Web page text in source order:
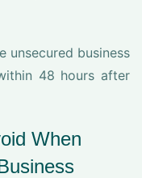
unsecured business
48 hours after
When